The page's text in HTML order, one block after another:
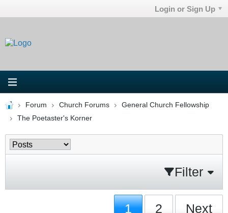
Login or Sign Up
Forum Church Forums
General Church Fellowship
The Poetaster's Korner
Filter
1 2 Next